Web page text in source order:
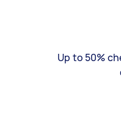
Up to 50%